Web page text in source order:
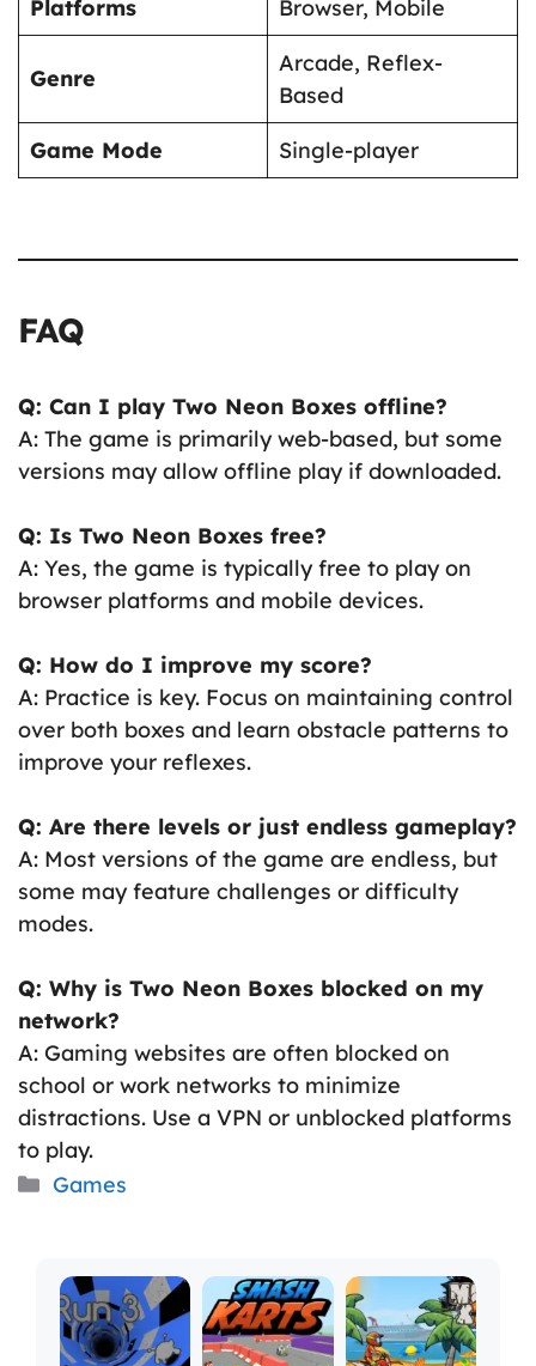
Platforms Browser, Mobile
Genre
Arcade, Reflex-
Based
Game Mode
Single-player
FAQ
Q: Can I play Two Neon Boxes offline?
A: The game is primarily web-based, but some
versions may allow offline play if downloaded.
Q: Is Two Neon Boxes free?
A: Yes, the game is typically free to play on
browser platforms and mobile devices.
Q: How do I improve my score?
A: Practice is key. Focus on maintaining control
over both boxes and learn obstacle patterns to
improve your reflexes.
Q: Are there levels or just endless gameplay?
A: Most versions of the game are endless, but
some may feature challenges or difficulty
modes.
Q: Why is Two Neon Boxes blocked on my
network?
A: Gaming websites are often blocked on
school or work networks to minimize
distractions. Use a VPN or unblocked platforms
to play.
Categories
Games